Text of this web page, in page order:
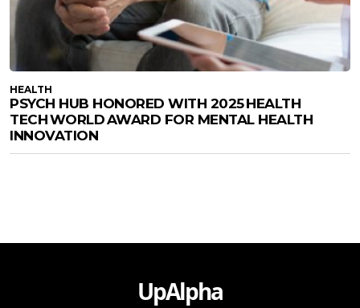
HEALTH
PSYCH HUB HONORED WITH 2025 HEALTH
TECH WORLD AWARD FOR MENTAL HEALTH
INNOVATION
UpAlpha